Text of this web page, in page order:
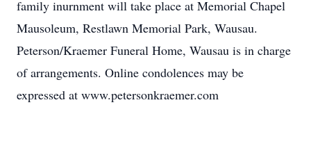
family inurnment will take place at Memorial Chapel
Mausoleum, Restlawn Memorial Park, Wausau.
Peterson/Kraemer Funeral Home, Wausau is in charge
of arrangements. Online condolences may be
expressed at www.petersonkraemer.com